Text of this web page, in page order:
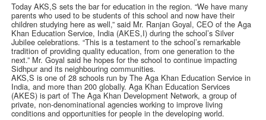
Today AKS,S sets the bar for education in the region. “We have many
parents who used to be students of this school and now have their
children studying here as well,” said Mr. Ranjan Goyal, CEO of the Aga
Khan Education Service, India (AKES,I) during the school’s Silver
Jubilee celebrations. “This is a testament to the school’s remarkable
tradition of providing quality education, from one generation to the
next.” Mr. Goyal said he hopes for the school to continue impacting
Sidhpur and its neighbouring communities.
AKS,S is one of 28 schools run by The Aga Khan Education Service in
India, and more than 200 globally. Aga Khan Education Services
(AKES) is part of The Aga Khan Development Network, a group of
private, non-denominational agencies working to improve living
conditions and opportunities for people in the developing world.